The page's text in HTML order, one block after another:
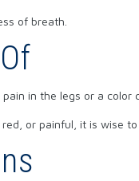
of breath.
in the legs or a
or painful, it is wise